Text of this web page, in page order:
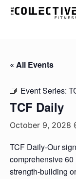
« All Events
Event Series:
TCF Daily
October 9, 2028
TCF Daily-Our
comprehensive
strength-building